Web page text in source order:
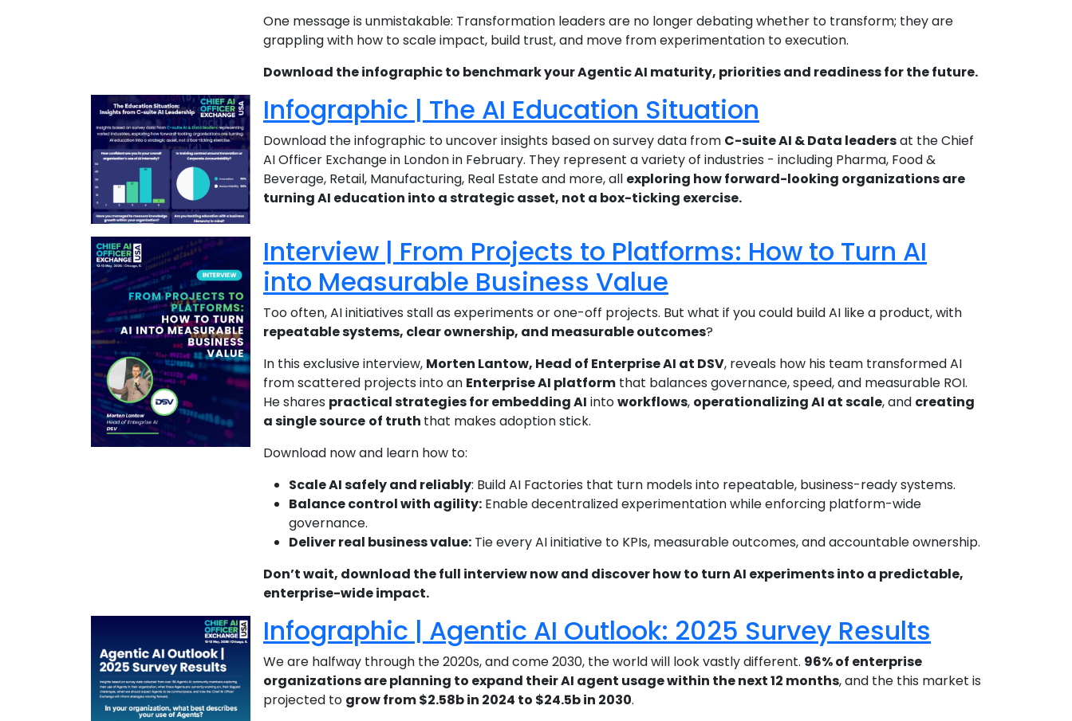
One message is unmistakable: Transformation leaders are no longer debating whether to transform; they are
grappling with how to scale impact, build trust, and move from experimentation to execution.
Download the infographic to benchmark your Agentic AI maturity, priorities and readiness for the future.
Infographic | The AI Education Situation
Download the infographic to uncover insights based on survey data from C-suite AI & Data leadersat the Chief
AI Officer Exchange in London in February. They represent a variety of industries - including Pharma, Food &
Beverage, Retail, Manufacturing, Real Estate and more, all exploring how forward-looking organizations are
turning AI education into a strategic asset, not a box-ticking exercise.
Interview | From Projects to Platforms: How to Turn AI
into Measurable Business Value
Too often, AI initiatives stall as experiments or one-off projects. But what if you could build AI like a product, with
repeatable systems, clear ownership, and measurable outcomes?
In this exclusive interview, Morten Lantow, Head of Enterprise AI at DSV, reveals how his team transformed AI
from scattered projects into an Enterprise AI platform that balances governance, speed, and measurable ROI.
He shares practical strategies for embedding AI intoworkflows, operationalizing AI at scale, and creating
a single source of truth that makes adoption stick.
Download now and learn how to:
Scale AI safely and reliably: Build AI Factories that turn models into repeatable, business-ready systems.
Balance control with agility: Enable decentralized experimentation while enforcing platform-wide
governance.
Deliver real business value: Tie every AI initiative to KPIs, measurable outcomes, and accountable ownership.
Don’t wait, download the full interview now and discover how to turn AI experiments into a predictable,
enterprise-wide impact.
Infographic | Agentic AI Outlook: 2025 Survey Results
We are halfway through the 2020s, and come 2030, the world will look vastly different. 96% of enterprise
organizations are planning to expand their AI agent usage within the next 12 months, and the this market is
projected to grow from $2.58b in 2024 to $24.5b in 2030.